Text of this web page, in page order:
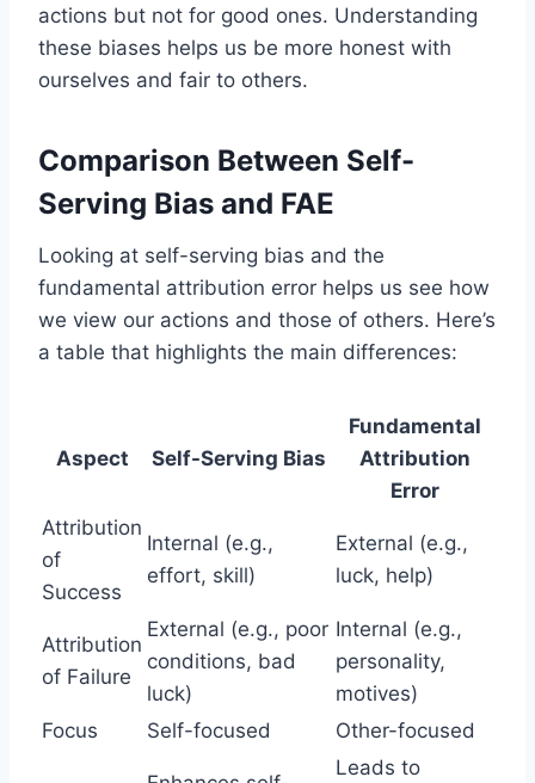
actions but not for good ones. Understanding
these biases helps us be more honest with
ourselves and fair to others.
Comparison Between Self-
Serving Bias and FAE
Looking at self-serving bias and the
fundamental attribution error helps us see how
we view our actions and those of others. Here’s
a table that highlights the main differences:
Aspect Self-Serving Bias
Fundamental
Attribution
Error
Attribution
of
Success
Internal (e.g.,
effort, skill)
External (e.g.,
luck, help)
Attribution
of Failure
External (e.g., poor
conditions, bad
luck)
Internal (e.g.,
personality,
motives)
Focus
Self-focused Other-focused
Leads to